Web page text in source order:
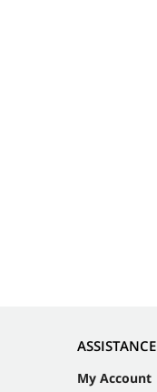
ASSISTANCE
My Account